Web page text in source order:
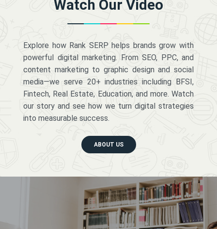
Watch Our Video
Explore how Rank SERP helps brands grow with
powerful digital marketing. From SEO, PPC, and
content marketing to graphic design and social
media—we serve 20+ industries including BFSI,
Fintech, Real Estate, Education, and more. Watch
our story and see how we turn digital strategies
into measurable success.
ABOUT US